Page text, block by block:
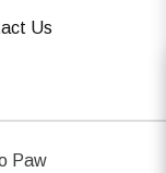
Us
Paw